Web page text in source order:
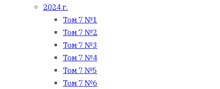
2024 г.
Том 7 №1
Том 7 №2
Том 7 №3
Том 7 №4
Том 7 №5
Том 7 №6